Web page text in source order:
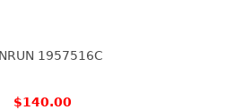
1957516C
$140.00